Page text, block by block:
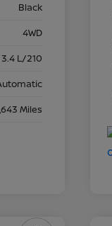
Black
4WD
L/210
Miles